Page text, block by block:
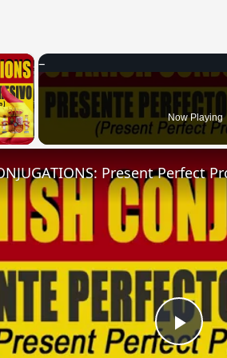
×
Video Now Playing
Play